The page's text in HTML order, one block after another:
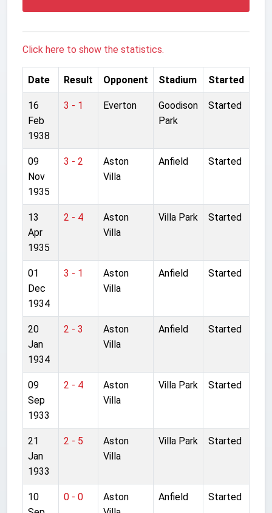
Click here to show the statistics.
Date Result Opponent Stadium Started
16
Feb
1938
3 - 1 Everton
Goodison
Park
Started
09
Nov
1935
3 - 2
Aston
Villa
Anfield Started
13
Apr
1935
2 - 4
Aston
Villa
Villa Park Started
01
Dec
1934
3 - 1
Aston
Villa
Anfield Started
20
Jan
1934
2 - 3
Aston
Villa
Anfield Started
09
Sep
1933
2 - 4
Aston
Villa
Villa Park Started
21
Jan
1933
2 - 5
Aston
Villa
Villa Park Started
10
0 - 0
Aston
Anfield Started